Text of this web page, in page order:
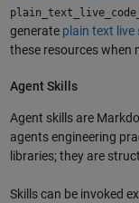
generate plain text live
these resources when
Agent Skills
Agent skills are
agents engineering
libraries; they are
Skills can be invoked